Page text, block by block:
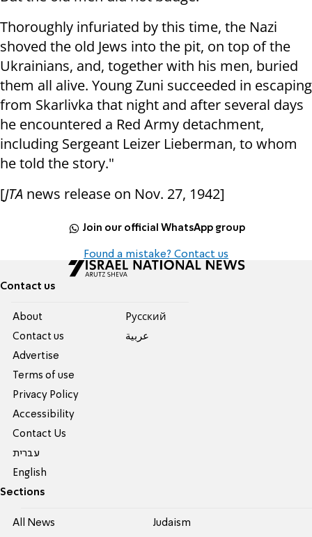
Thoroughly infuriated by this time, the Nazi
shoved the old Jews into the pit, on top of the
Ukrainians, and, together with his men, buried
them all alive. Young Zuni succeeded in escaping
from Skarlivka that night and after several days
he encountered a Red Army detachment,
including Sergeant Leizer Lieberman, to whom
he told the story."
[JTA news release on Nov. 27, 1942]
Join our official WhatsApp group
Found a mistake? Contact us
Contact us
About
Contact us
Advertise
Terms of use
Privacy Policy
Accessibility
Contact Us
עברית
English
Pусский
عربية
Sections
All News Judaism